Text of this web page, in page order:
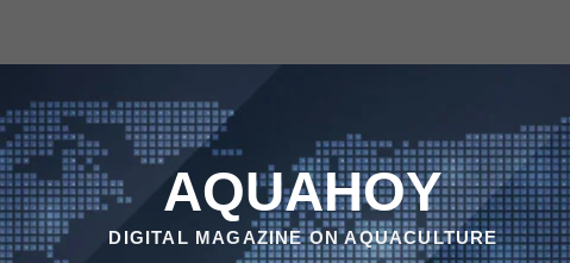
AQUAHOY
DIGITAL MAGAZINE ON AQUACULTURE